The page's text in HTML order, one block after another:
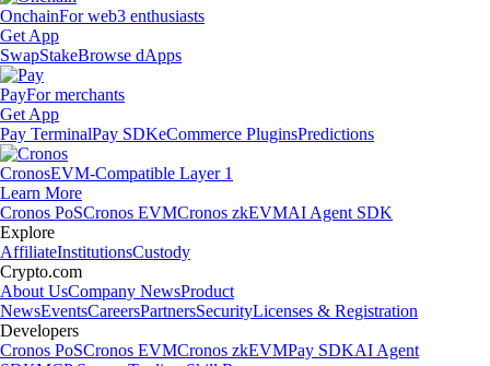
OnchainFor web3 enthusiasts
Get App
SwapStakeBrowse dApps
PayFor merchants
Get App
Pay TerminalPay SDKeCommerce PluginsPredictions
CronosEVM-Compatible Layer 1
Learn More
Cronos PoSCronos EVMCronos zkEVMAI Agent SDK
Explore
AffiliateInstitutionsCustody
Crypto.com
About UsCompany NewsProduct
NewsEventsCareersPartnersSecurityLicenses & Registration
Developers
Cronos PoSCronos EVMCronos zkEVMPay SDKAI Agent